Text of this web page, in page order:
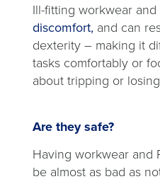
Ill-fitting workwear and
discomfort, opens
in
a
new
and can
dexterity – making it
tasks comfortably or
about tripping or
Are they safe?
Having workwear and
be almost as bad as